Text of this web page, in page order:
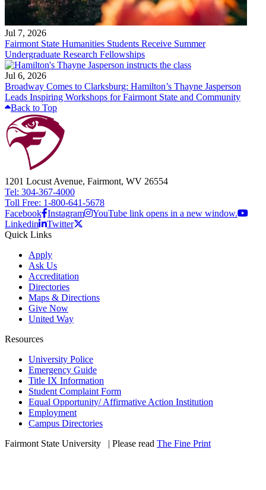
Jul 7, 2026
Fairmont State Humanities Students Receive Summer
Undergraduate Research Fellowships
Jul 6, 2026
Broadway Comes to Clarksburg: Hamilton’s Thayne Jasperson
Leads Inspiring Workshops for Fairmont State and Community
Back to Top
1201 Locust Avenue, Fairmont, WV 26554
Tel: 304-367-4000
Toll Free: 1-800-641-5678
Facebook Instagram
YouTube link opens in a new window.
Linkedin
Twitter
Quick Links
Apply
Ask Us
Accreditation
Directories
Maps & Directions
Give Now
United Way
Resources
University Police
Emergency Guide
Title IX Information
Student Complaint Form
Equal Opportunity/ Affirmative Action Institution
Employment
Campus Directories
Fairmont State University
| Please read The Fine Print